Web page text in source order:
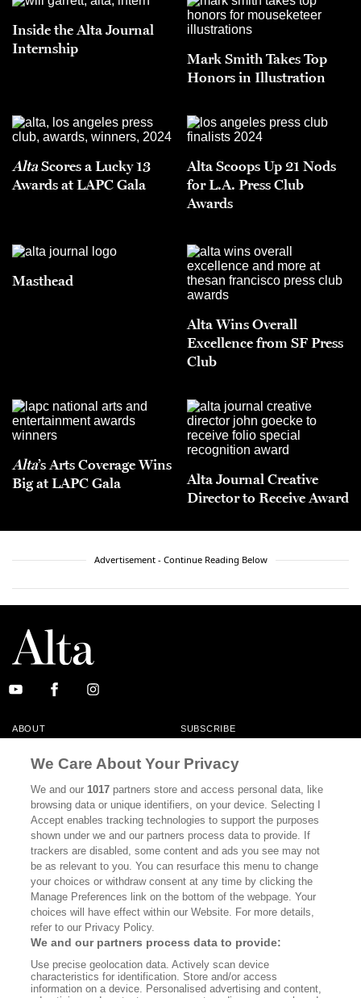
Inside the Alta Journal
Internship
Mark Smith Takes Top
Honors in Illustration
AltaScores a Lucky 13
Awards at LAPC Gala
Alta Scoops Up 21 Nods
for L.A. Press Club
Awards
Masthead
Alta Wins Overall
Excellence from SF Press
Club
Alta’s Arts Coverage Wins
Big at LAPC Gala
Alta Journal Creative
Director to Receive Award
Advertisement - Continue Reading Below
ABOUT SUBSCRIBE
CONTACT
CALIFORNIA BOOK CLUB EVENTS
BOOKS CULTURE
DISPATCHES NEWSLETTERS
MEMBER SUPPORT FAQ
WHERE TO BUY ALTA JOURNAL
Bookshop.org In Order To Support Independent Booksellers. Alta Journal
Does Not Receive Any Commissions On Books Purchased From Our Site.
All Commissions Are Distributed To Our Bookstore Partners.
We Care About Your Privacy
We and our1017 partners store and access personal data, like
browsing data or unique identifiers, on your device. Selecting I
Accept enables tracking technologies to support the purposes
shown under we and our partners process data to provide. If
trackers are disabled, some content and ads you see may not
be as relevant to you. You can resurface this menu to change
your choices or withdraw consent at any time by clicking the
Manage Preferences link on the bottom of the webpage. Your
choices will have effect within our Website. For more details,
refer to our Privacy Policy.
We and our partners process data to provide:
Use precise geolocation data. Actively scan device
characteristics for identification. Store and/or access
information on a device. Personalised advertising and content,